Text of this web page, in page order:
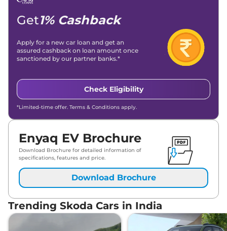
Get1% Cashback
Apply for a new car loan and get an
assured cashback on loan amount once
sanctioned by our partner banks.*
Check Eligibility
*Limited-time offer. Terms & Conditions apply.
Enyaq EV Brochure
Download Brochure for detailed information of
specifications, features and price.
Download Brochure
Trending Skoda Cars in India